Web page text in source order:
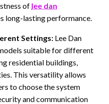
of lee dan
long-lasting performance.
Settings: Lee Dan
suitable for different
residential buildings,
This versatility allows
to choose the system
and communication